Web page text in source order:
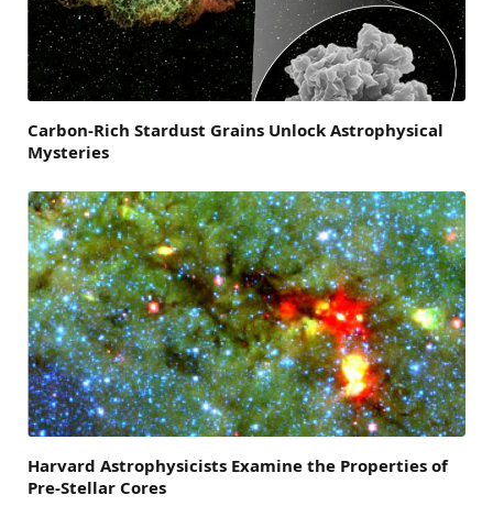
Carbon-Rich Stardust Grains Unlock Astrophysical
Mysteries
Harvard Astrophysicists Examine the Properties of
Pre-Stellar Cores